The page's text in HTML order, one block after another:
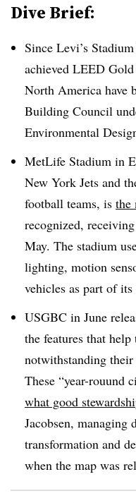
Dive Brief:
Since Levi’s
achieved LEED
North America have
Building Council
Environmental
MetLife Stadium in
New York Jets and
football teams, is the
recognized,
May. The stadium
lighting, motion
vehicles as part of
USGBC in June
the features that
notwithstanding their
These “year-rouund
what good
Jacobsen, managing
transformation and
when the map was